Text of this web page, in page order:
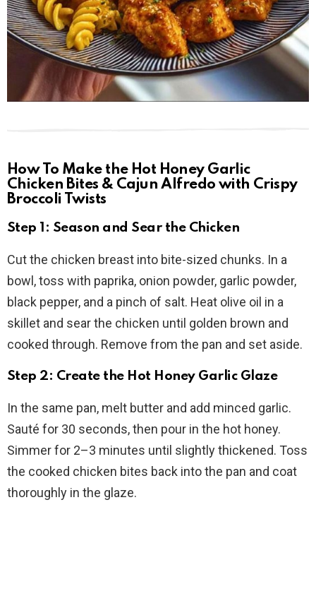
How To Make the Hot Honey Garlic
Chicken Bites & Cajun Alfredo with Crispy
Broccoli Twists
Step 1: Season and Sear the Chicken
Cut the chicken breast into bite-sized chunks. In a
bowl, toss with paprika, onion powder, garlic powder,
black pepper, and a pinch of salt. Heat olive oil in a
skillet and sear the chicken until golden brown and
cooked through. Remove from the pan and set aside.
Step 2: Create the Hot Honey Garlic Glaze
In the same pan, melt butter and add minced garlic.
Sauté for 30 seconds, then pour in the hot honey.
Simmer for 2–3 minutes until slightly thickened. Toss
the cooked chicken bites back into the pan and coat
thoroughly in the glaze.